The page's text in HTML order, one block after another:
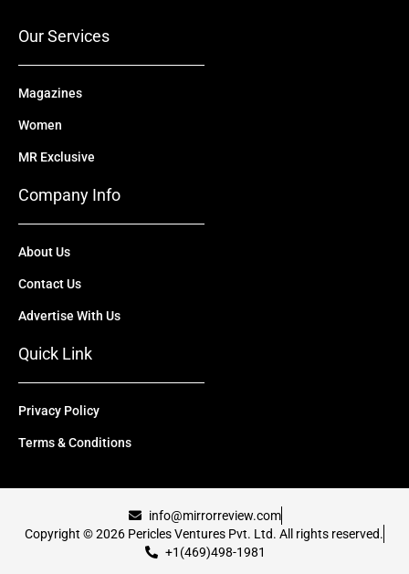
Our Services
Magazines
Women
MR Exclusive
Company Info
About Us
Contact Us
Advertise With Us
Quick Link
Privacy Policy
Terms & Conditions
info@mirrorreview.com
Copyright © 2026 Pericles Ventures Pvt. Ltd. All rights reserved.
+1(469)498-1981